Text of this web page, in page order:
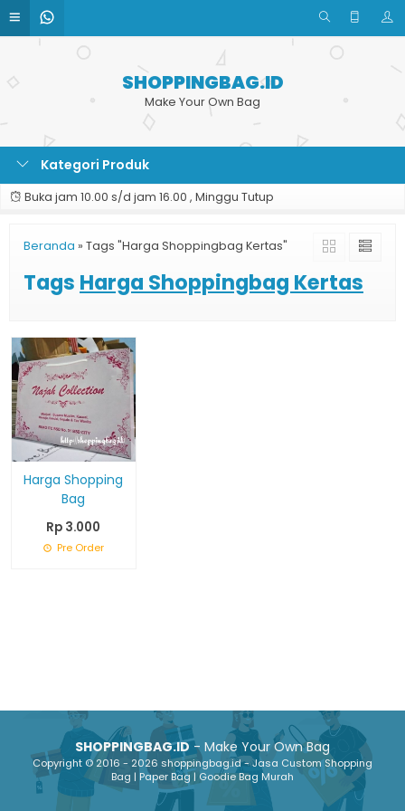
SHOPPINGBAG.ID
Make Your Own Bag
Kategori Produk
Buka jam 10.00 s/d jam 16.00 , Minggu Tutup
Beranda » Tags "Harga Shoppingbag Kertas"
Tags Harga Shoppingbag Kertas
Harga Shopping
Bag
Rp 3.000
Pre Order
SHOPPINGBAG.ID- Make Your Own Bag
Copyright © 2016 - 2026 shoppingbag.id - Jasa Custom Shopping
Bag | Paper Bag | Goodie Bag Murah